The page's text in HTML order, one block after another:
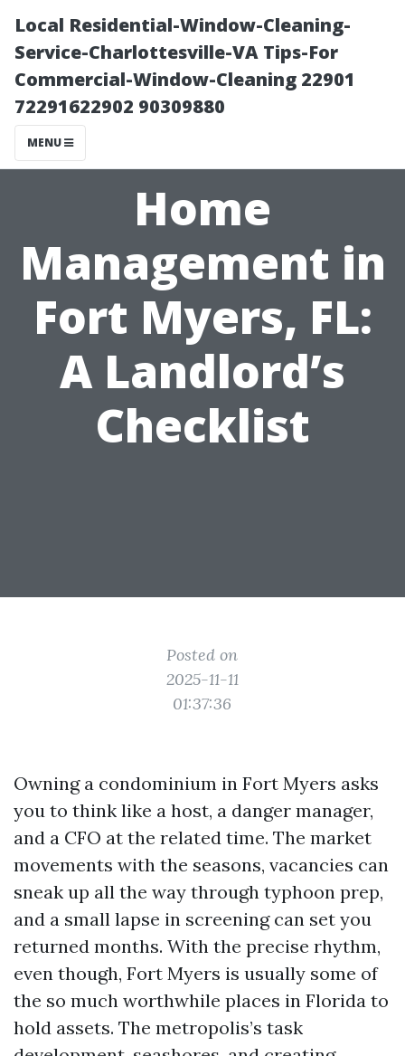
Local Residential-Window-Cleaning-
Service-Charlottesville-VA Tips-For
Commercial-Window-Cleaning 22901
72291622902 90309880
MENU
Home
Management in
Fort Myers, FL:
A Landlord’s
Checklist
Posted on
2025-11-11
01:37:36
Owning a condominium in Fort Myers asks
you to think like a host, a danger manager,
and a CFO at the related time. The market
movements with the seasons, vacancies can
sneak up all the way through typhoon prep,
and a small lapse in screening can set you
returned months. With the precise rhythm,
even though, Fort Myers is usually some of
the so much worthwhile places in Florida to
hold assets. The metropolis’s task